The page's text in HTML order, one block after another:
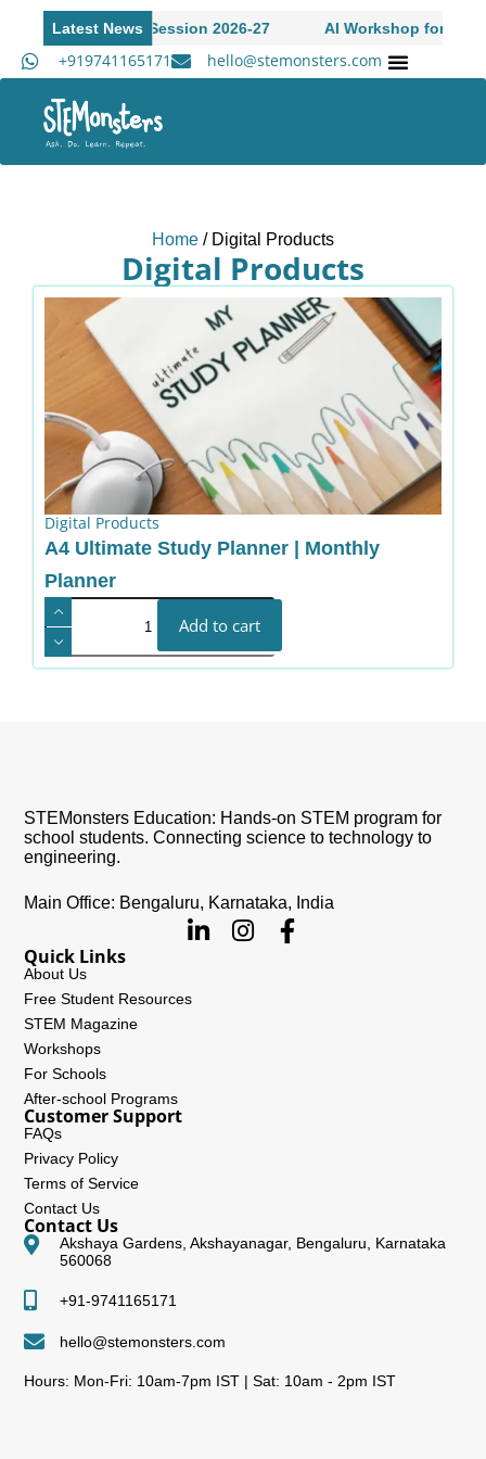
Latest News
to Academic Session 2026-27 AI Workshop for High
+919741165171 hello@stemonsters.com
Home / Digital Products
Digital Products
Digital Products
A4 Ultimate Study Planner | Monthly
Planner
Add to cart
STEMonsters Education: Hands-on STEM program for
school students. Connecting science to technology to
engineering.
Main Office: Bengaluru, Karnataka, India
Quick Links
About Us
Free Student Resources
STEM Magazine
Workshops
For Schools
After-school Programs
Customer Support
FAQs
Privacy Policy
Terms of Service
Contact Us
Contact Us
Akshaya Gardens, Akshayanagar, Bengaluru, Karnataka
560068
+91-9741165171
hello@stemonsters.com
Hours: Mon-Fri: 10am-7pm IST | Sat: 10am - 2pm IST